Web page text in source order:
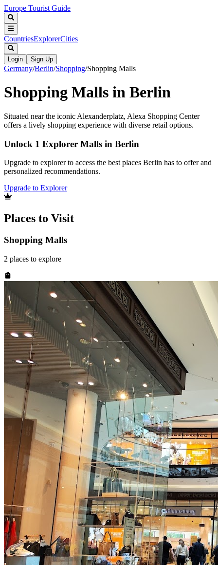
Europe Tourist Guide
CountriesExplorerCities
Login Sign Up
Germany/Berlin/Shopping/Shopping Malls
Shopping Malls in Berlin
Situated near the iconic Alexanderplatz, Alexa Shopping Center
offers a lively shopping experience with diverse retail options.
Unlock 1 Explorer Malls in Berlin
Upgrade to explorer to access the best places Berlin has to offer and
personalized recommendations.
Upgrade to Explorer
Places to Visit
Shopping Malls
2 places to explore